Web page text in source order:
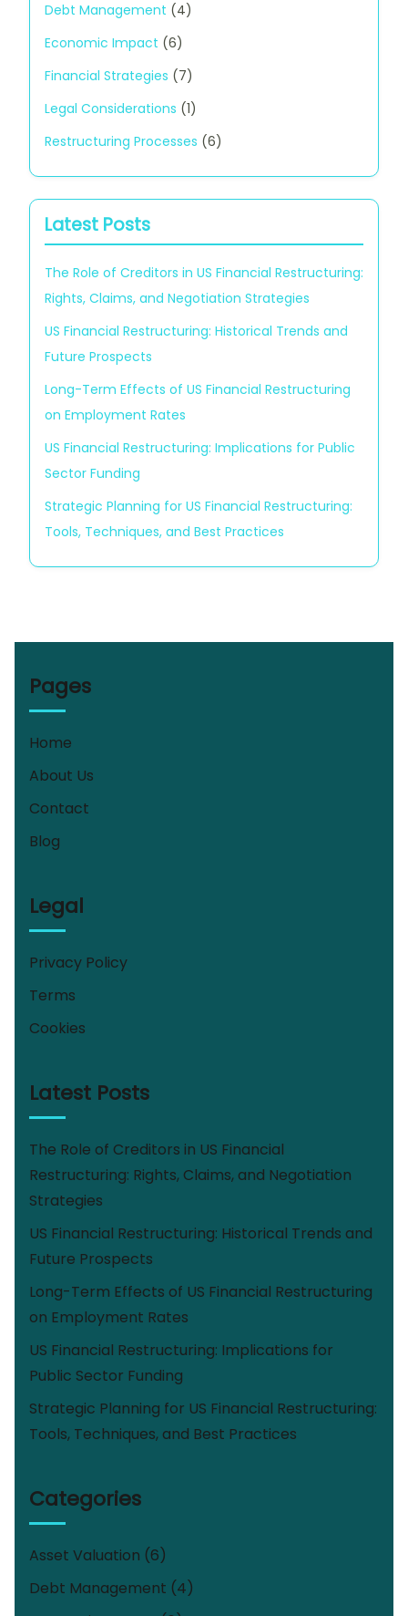
Debt Management (4)
Economic Impact (6)
Financial Strategies (7)
Legal Considerations (1)
Restructuring Processes (6)
Latest Posts
The Role of Creditors in US Financial Restructuring:
Rights, Claims, and Negotiation Strategies
US Financial Restructuring: Historical Trends and
Future Prospects
Long-Term Effects of US Financial Restructuring
on Employment Rates
US Financial Restructuring: Implications for Public
Sector Funding
Strategic Planning for US Financial Restructuring:
Tools, Techniques, and Best Practices
Pages
Home
About Us
Contact
Blog
Legal
Privacy Policy
Terms
Cookies
Latest Posts
The Role of Creditors in US Financial
Restructuring: Rights, Claims, and Negotiation
Strategies
US Financial Restructuring: Historical Trends and
Future Prospects
Long-Term Effects of US Financial Restructuring
on Employment Rates
US Financial Restructuring: Implications for
Public Sector Funding
Strategic Planning for US Financial Restructuring:
Tools, Techniques, and Best Practices
Categories
Asset Valuation (6)
Debt Management (4)